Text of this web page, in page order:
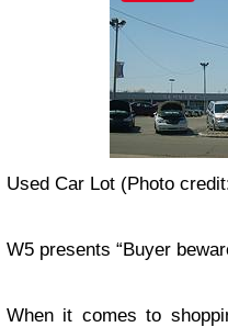
Used Car Lot (Photo
W5 presents “Buyer
When it comes to